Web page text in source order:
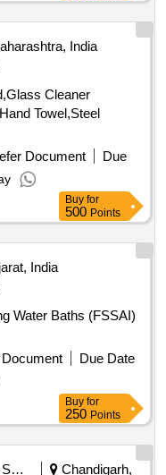
India
Cleaner
Towel,Steel
Document
Due
Buy for
500 Points
India
Water Baths (FSSAI)
Due Date
Buy for
250 Points
Insurance Services
Chandigarh,